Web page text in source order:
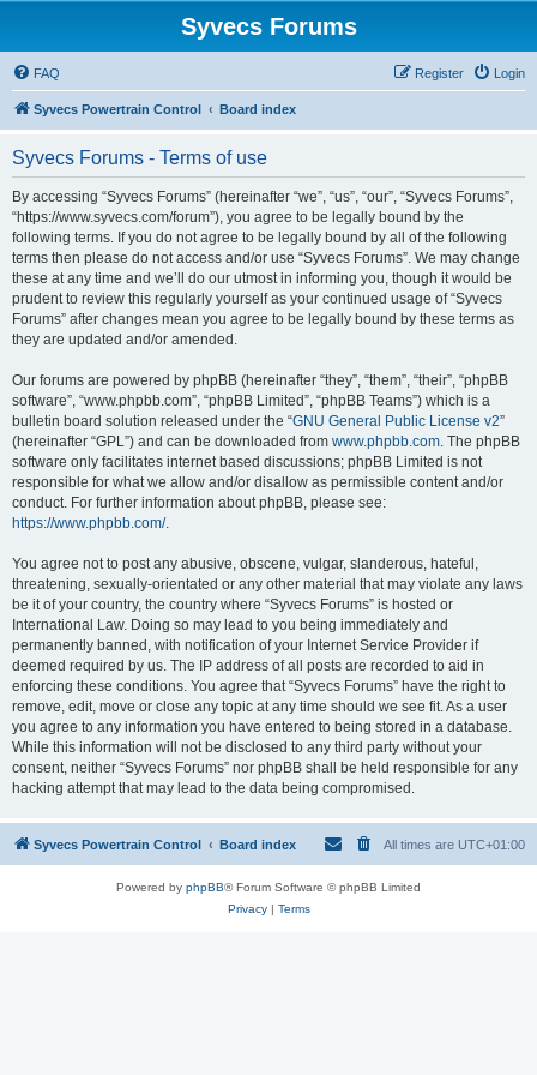
Syvecs Forums
FAQ Login
Register
Syvecs Powertrain Control Board index
Syvecs Forums - Terms of use
By accessing “Syvecs Forums” (hereinafter “we”, “us”, “our”, “Syvecs Forums”,
“https://www.syvecs.com/forum”), you agree to be legally bound by the
following terms. If you do not agree to be legally bound by all of the following
terms then please do not access and/or use “Syvecs Forums”. We may change
these at any time and we’ll do our utmost in informing you, though it would be
prudent to review this regularly yourself as your continued usage of “Syvecs
Forums” after changes mean you agree to be legally bound by these terms as
they are updated and/or amended.
Our forums are powered by phpBB (hereinafter “they”, “them”, “their”, “phpBB
software”, “www.phpbb.com”, “phpBB Limited”, “phpBB Teams”) which is a
bulletin board solution released under the “GNU General Public License v2”
(hereinafter “GPL”) and can be downloaded from www.phpbb.com. The phpBB
software only facilitates internet based discussions; phpBB Limited is not
responsible for what we allow and/or disallow as permissible content and/or
conduct. For further information about phpBB, please see:
https://www.phpbb.com/.
You agree not to post any abusive, obscene, vulgar, slanderous, hateful,
threatening, sexually-orientated or any other material that may violate any laws
be it of your country, the country where “Syvecs Forums” is hosted or
International Law. Doing so may lead to you being immediately and
permanently banned, with notification of your Internet Service Provider if
deemed required by us. The IP address of all posts are recorded to aid in
enforcing these conditions. You agree that “Syvecs Forums” have the right to
remove, edit, move or close any topic at any time should we see fit. As a user
you agree to any information you have entered to being stored in a database.
While this information will not be disclosed to any third party without your
consent, neither “Syvecs Forums” nor phpBB shall be held responsible for any
hacking attempt that may lead to the data being compromised.
Syvecs Powertrain Control Board index All times are UTC+01:00
Powered by phpBB® Forum Software © phpBB Limited
Privacy| Terms